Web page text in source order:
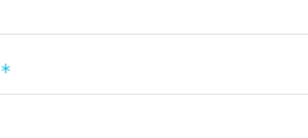
*